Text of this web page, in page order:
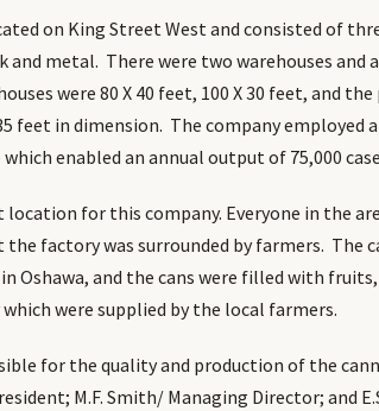
on King Street West and consisted of
metal. There were two warehouses and
were 80 X 40 feet, 100 X 30 feet, and the
feet in dimension. The company employed
enabled an annual output of 75,000
location for this company. Everyone in the
factory was surrounded by farmers. The
Oshawa, and the cans were filled with
were supplied by the local farmers.
for the quality and production of the
M.F. Smith/ Managing Director; and